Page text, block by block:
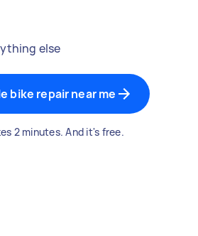
else
bike repair near me
2 minutes. And it's free.